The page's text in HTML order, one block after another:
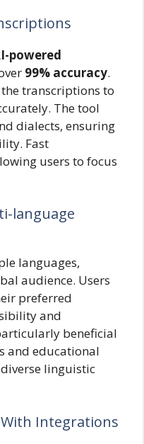
powered
99% accuracy.
transcriptions to
The tool
dialects, ensuring
Fast
users to focus
language
languages,
audience. Users
preferred
and
beneficial
and educational
linguistic
Integrations